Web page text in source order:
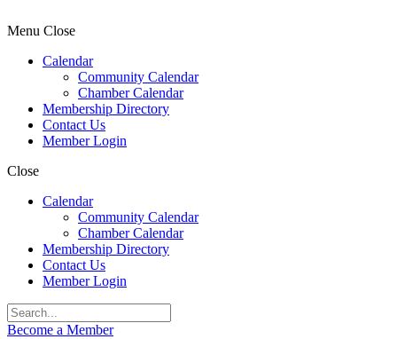
Menu Close
Calendar
Community Calendar
Chamber Calendar
Membership Directory
Contact Us
Member Login
Close
Calendar
Community Calendar
Chamber Calendar
Membership Directory
Contact Us
Member Login
Become a Member